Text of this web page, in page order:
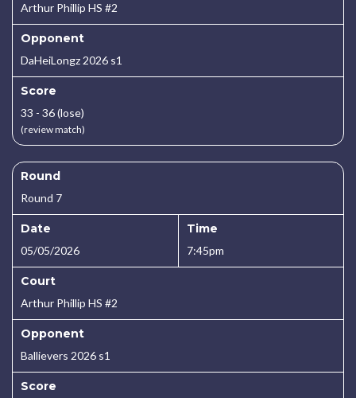
Arthur Phillip HS #2
Opponent
DaHeiLongz 2026 s1
Score
33 - 36 (lose)
(review match)
Round
Round 7
Date
05/05/2026
Time
7:45pm
Court
Arthur Phillip HS #2
Opponent
Ballievers 2026 s1
Score